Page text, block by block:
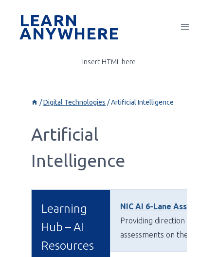
contentLEARN
ANYWHERE
Insert HTML here
/Digital Technologies /Artificial Intelligence
Artificial
Intelligence
Learning
Hub – AI
Resources
NIC AI 6-Lane
Providing direction for
assessments on the use or